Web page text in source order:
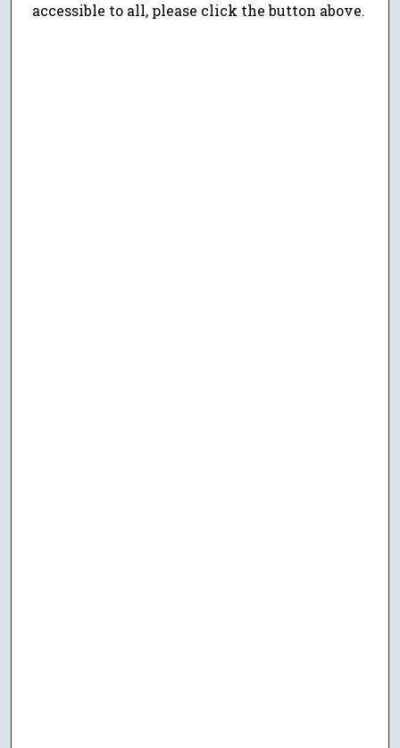
accessible to all, please click the button above.